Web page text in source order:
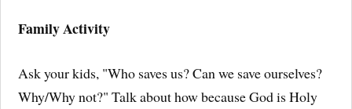
Family Activity
Ask your kids, "Who saves us? Can we save ourselves?
Why/Why not?" Talk about how because God is Holy